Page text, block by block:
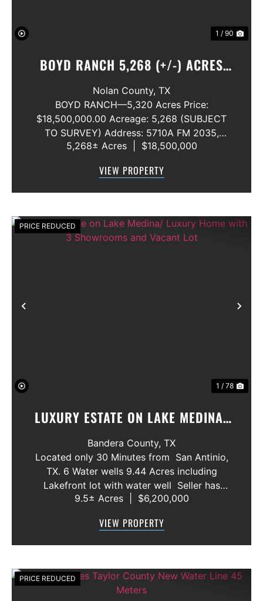
1 / 90
BOYD RANCH 5,268 (+/-) ACRES
NOLAN AND TAYLOR COUNTIES
Nolan County, TX
BOYD RANCH—5,320 Acres Price:
$18,500,000.00 Acreage: 5,268 (SUBJECT
TO SURVEY) Address: 5710A FM 2035,
Blackwell, Texas 79506 County: Nolan
Water Rights: All Convey Mineral Rights:
5,268± Acres $18,500,000
VIEW PROPERTY
Previous
PRICE REDUCED
1 / 78
LUXURY ESTATE ON LAKE MEDINA/
LUXURY HOME WITH 3 SHOWROOMS
AND VACANT LOT
Bandera County, TX
Located only 30 Minutes from San Antinio,
TX. 6 Water wells 9.44 Acres including
Lakefront lot with water well Seller has
acquired most of the joining lots creating a
gated community. All th...
9.5± Acres $6,200,000
VIEW PROPERTY
PRICE REDUCED